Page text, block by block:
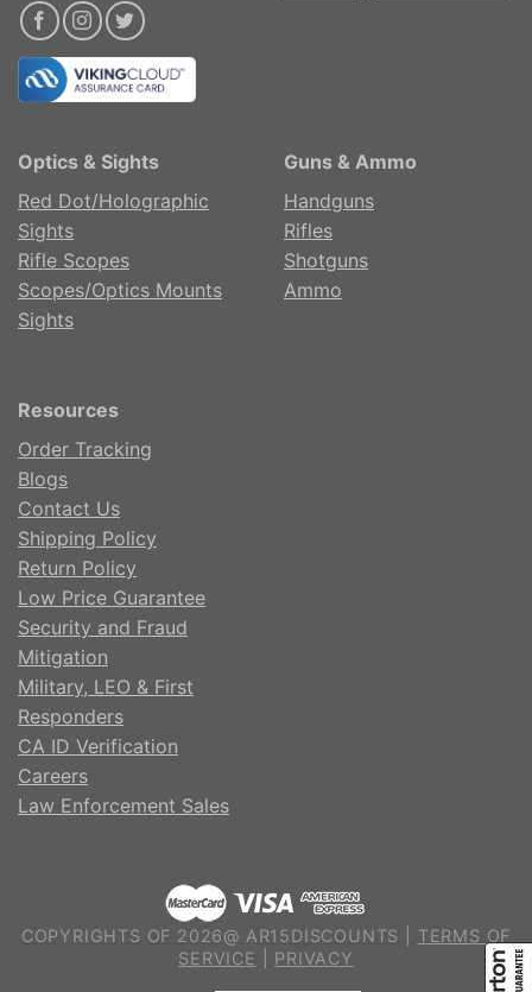
Optics & Sights
Red Dot/Holographic
Sights
Rifle Scopes
Scopes/Optics Mounts
Sights
Guns & Ammo
Handguns
Rifles
Shotguns
Ammo
Resources
Order Tracking
Blogs
Contact Us
Shipping Policy
Return Policy
Low Price Guarantee
Security and Fraud
Mitigation
Military, LEO & First
Responders
CA ID Verification
Careers
Law Enforcement Sales
COPYRIGHTS OF 2026@ AR15DISCOUNTS | TERMS OF
SERVICE
PRIVACY